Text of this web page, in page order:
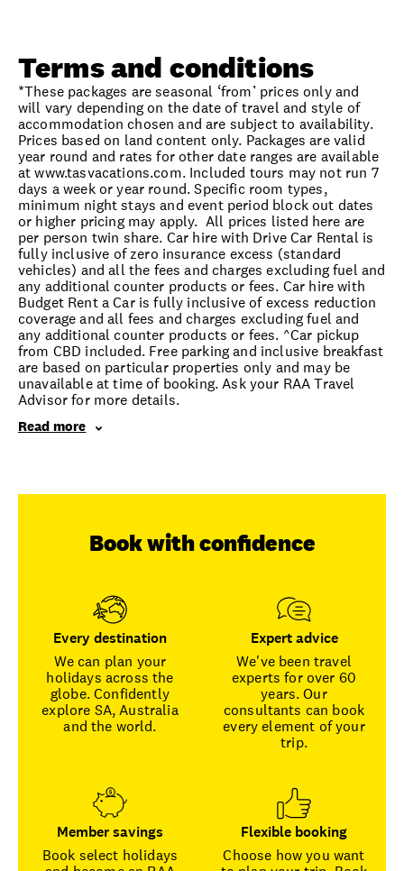
Terms and conditions
*These packages are seasonal ‘from’ prices only and
will vary depending on the date of travel and style of
accommodation chosen and are subject to availability.
Prices based on land content only. Packages are valid
year round and rates for other date ranges are available
at www.tasvacations.com. Included tours may not run 7
days a week or year round. Specific room types,
minimum night stays and event period block out dates
or higher pricing may apply. All prices listed here are
per person twin share. Car hire with Drive Car Rental is
fully inclusive of zero insurance excess (standard
vehicles) and all the fees and charges excluding fuel and
any additional counter products or fees. Car hire with
Budget Rent a Car is fully inclusive of excess reduction
coverage and all fees and charges excluding fuel and
any additional counter products or fees. ^Car pickup
from CBD included. Free parking and inclusive breakfast
are based on particular properties only and may be
unavailable at time of booking. Ask your RAA Travel
Advisor for more details.
Read more
Book with confidence
Every destination
We can plan your
holidays across the
globe. Confidently
explore SA, Australia
and the world.
Expert advice
We've been travel
experts for over 60
years. Our
consultants can book
every element of your
trip.
Member savings
Book select holidays
Flexible booking
Choose how you want